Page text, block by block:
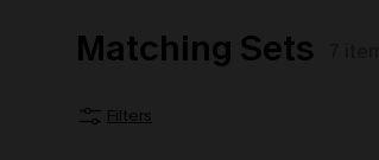
Matching Sets
Filters